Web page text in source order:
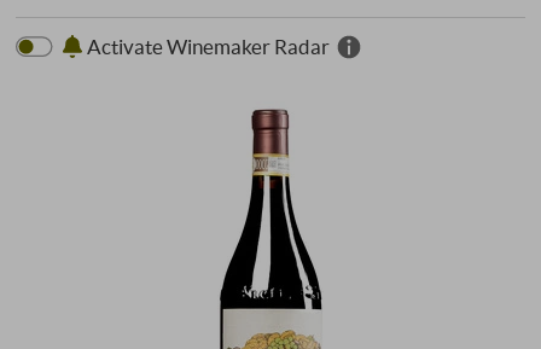
Activate Winemaker Radar